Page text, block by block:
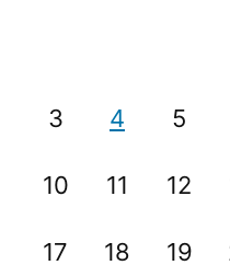
3 4 5
10 11 12
17 18 19